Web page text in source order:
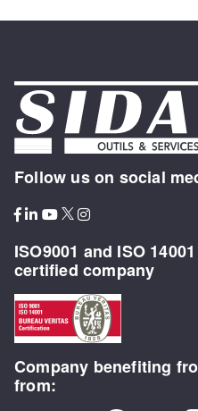
Follow us on social
ISO9001 and ISO 14001
certified company
Company benefiting
from: